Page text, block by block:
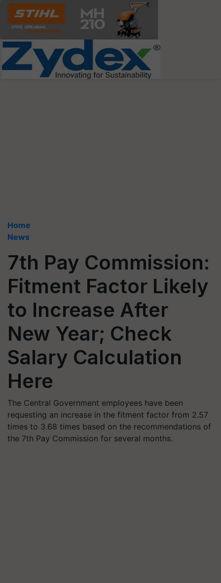
Home
News
7th Pay Commission:
Fitment Factor Likely
to Increase After
New Year; Check
Salary Calculation
Here
The Central Government employees have been
requesting an increase in the fitment factor from 2.57
times to 3.68 times based on the recommendations of
the 7th Pay Commission for several months.